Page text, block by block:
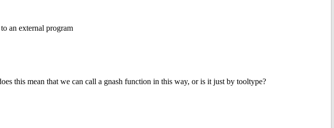
an external program
this mean that we can call a gnash function in this way, or is it just by tooltype?